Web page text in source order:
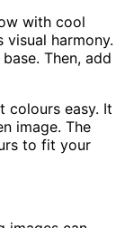
with cool
visual harmony.
Then, add
colours easy. It
image. The
to fit your